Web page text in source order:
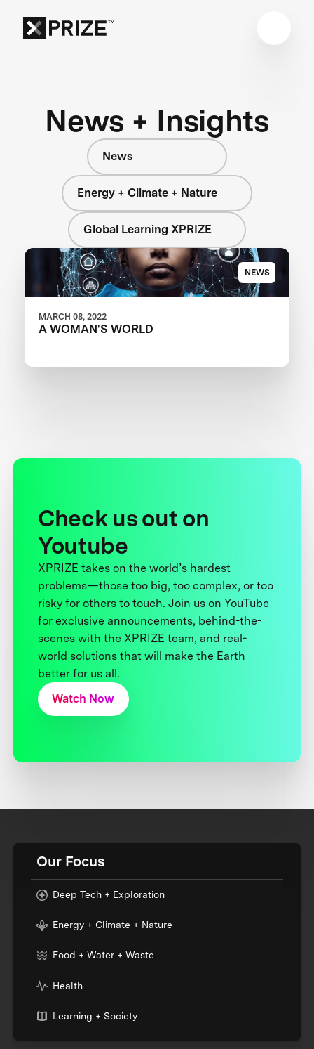
News + Insights
News
Energy + Climate + Nature
Global Learning XPRIZE
NEWS
MARCH 08, 2022
A WOMAN'S WORLD
Check us out on
Youtube
XPRIZE takes on the world’s hardest
problems—those too big, too complex, or too
risky for others to touch. Join us on YouTube
for exclusive announcements, behind-the-
scenes with the XPRIZE team, and real-
world solutions that will make the Earth
better for us all.
Watch Now
Our Focus
Deep Tech + Exploration
Energy + Climate + Nature
Food + Water + Waste
Health
Learning + Society